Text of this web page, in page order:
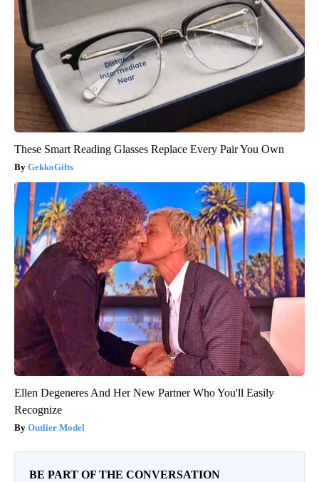
These Smart Reading Glasses Replace Every Pair You Own
GekkoGifts
Ellen Degeneres And Her New Partner Who You'll Easily
Recognize
Outlier Model
BE PART OF THE CONVERSATION